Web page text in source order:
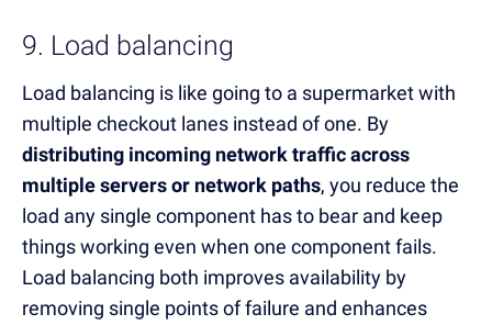
9. Load balancing
Load balancing is like going to a supermarket with
multiple checkout lanes instead of one. By
distributing incoming network traffic across
multiple servers or network paths, you reduce the
load any single component has to bear and keep
things working even when one component fails.
Load balancing both improves availability by
removing single points of failure and enhances